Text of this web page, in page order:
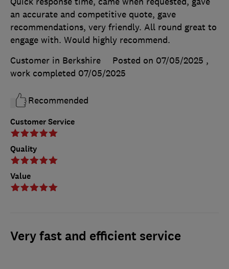
Customer Service
Quality
Value
an accurate and competitive quote, gave
recommendations, very friendly. All round great to
engage with. Would highly recommend.
Customer in Berkshire
Posted on 07/05/2025 ,
work completed 07/05/2025
Recommended
Very fast and efficient service